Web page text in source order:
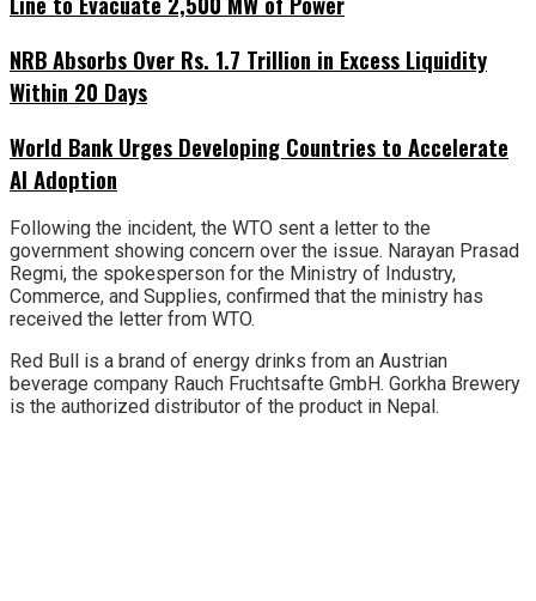
NRB Absorbs Over Rs. 1.7 Trillion in Excess Liquidity
Within 20 Days
World Bank Urges Developing Countries to Accelerate
AI Adoption
Following the incident, the WTO sent a letter to the
government showing concern over the issue. Narayan Prasad
Regmi, the spokesperson for the Ministry of Industry,
Commerce, and Supplies, confirmed that the ministry has
received the letter from WTO.
Red Bull is a brand of energy drinks from an Austrian
beverage company Rauch Fruchtsafte GmbH. Gorkha Brewery
is the authorized distributor of the product in Nepal.